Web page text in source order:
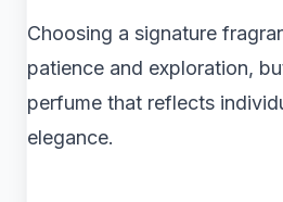
Choosing a signature
patience and exploration,
perfume that reflects
elegance.